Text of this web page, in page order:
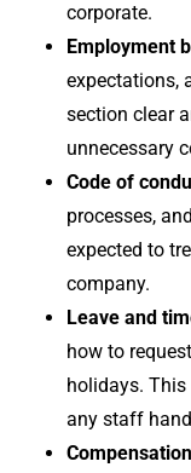
corporate.
Employment
expectations,
section clear
unnecessary
Code of
processes,
expected to
company.
Leave and
how to
holidays.
any staff